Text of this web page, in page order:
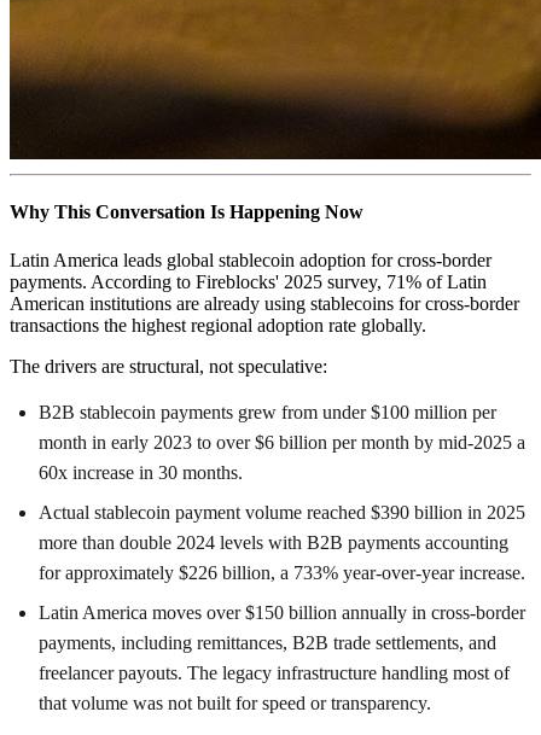
Why This Conversation Is Happening Now
Latin America leads global stablecoin adoption for cross-border
payments. According to Fireblocks' 2025 survey, 71% of Latin
American institutions are already using stablecoins for cross-border
transactions the highest regional adoption rate globally.
The drivers are structural, not speculative:
B2B stablecoin payments grew from under $100 million per
month in early 2023 to over $6 billion per month by mid-2025 a
60x increase in 30 months.
Actual stablecoin payment volume reached $390 billion in 2025
more than double 2024 levels with B2B payments accounting
for approximately $226 billion, a 733% year-over-year increase.
Latin America moves over $150 billion annually in cross-border
payments, including remittances, B2B trade settlements, and
freelancer payouts. The legacy infrastructure handling most of
that volume was not built for speed or transparency.